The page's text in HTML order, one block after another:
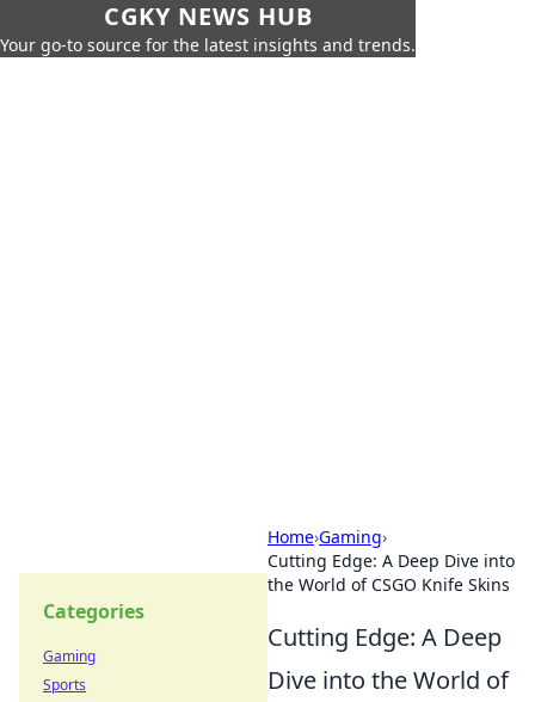
CGKY NEWS HUB
Your go-to source for the latest insights and trends.
Home›Gaming›
Cutting Edge: A Deep Dive into
the World of CSGO Knife Skins
Cutting Edge: A Deep
Dive into the World of
Categories
Gaming
Sports